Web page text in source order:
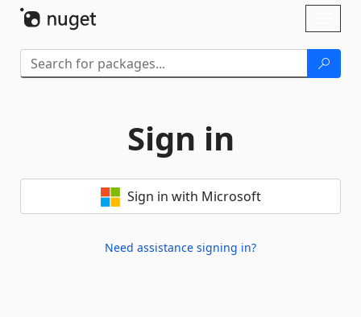
Sign in
Sign in with Microsoft
Need assistance signing in?